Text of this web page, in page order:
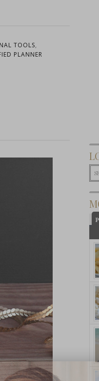
TOOLS,
PLANNER